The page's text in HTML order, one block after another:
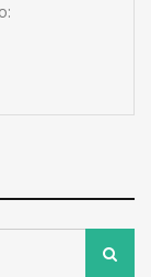
Search